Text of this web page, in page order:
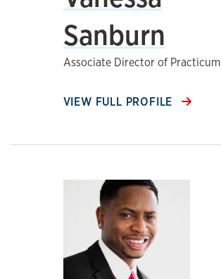
Sanburn
Associate Director of Practicum
VIEW FULL PROFILE